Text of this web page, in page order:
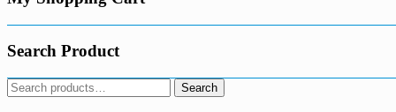
product
page
Search Product
Search
for:
Search